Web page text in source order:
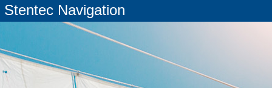
Stentec Navigation